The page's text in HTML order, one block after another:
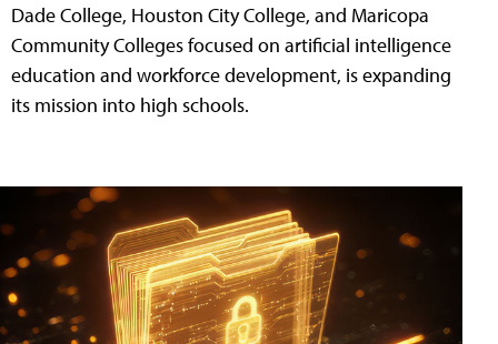
Dade College, Houston City College, and Maricopa
Community Colleges focused on artificial intelligence
education and workforce development, is expanding
its mission into high schools.